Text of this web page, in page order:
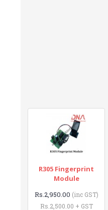
R305 Fingerprint
Module
Rs.2,950.00 (inc GST)
Rs.2,500.00 + GST